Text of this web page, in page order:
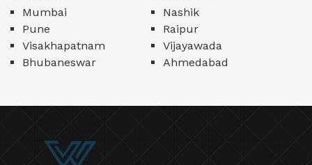
Mumbai
Nashik
Pune
Raipur
Visakhapatnam
Vijayawada
Bhubaneswar
Ahmedabad